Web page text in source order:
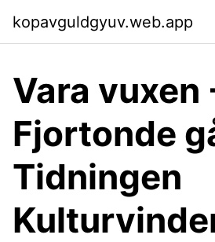
kopavguldgyuv.web.app
Vara vuxen
Fjortonde
Tidningen